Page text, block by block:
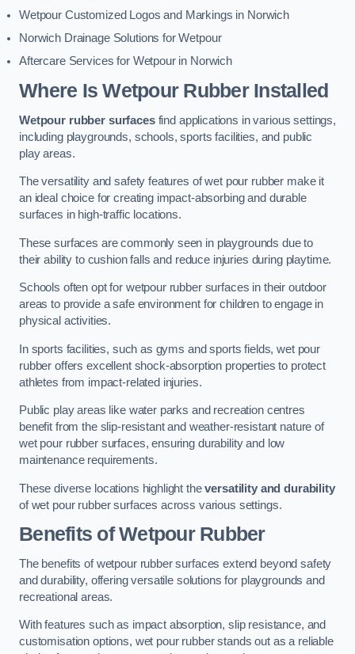
Wetpour Customized Logos and Markings in Norwich
Norwich Drainage Solutions for Wetpour
Aftercare Services for Wetpour in Norwich
Where Is Wetpour Rubber Installed
Wetpour rubber surfacesfind applications in various settings,
including playgrounds, schools, sports facilities, and public
play areas.
The versatility and safety features of wet pour rubber make it
an ideal choice for creating impact-absorbing and durable
surfaces in high-traffic locations.
These surfaces are commonly seen in playgrounds due to
their ability to cushion falls and reduce injuries during playtime.
Schools often opt for wetpour rubber surfaces in their outdoor
areas to provide a safe environment for children to engage in
physical activities.
In sports facilities, such as gyms and sports fields, wet pour
rubber offers excellent shock-absorption properties to protect
athletes from impact-related injuries.
Public play areas like water parks and recreation centres
benefit from the slip-resistant and weather-resistant nature of
wet pour rubber surfaces, ensuring durability and low
maintenance requirements.
These diverse locations highlight theversatility and durability
of wet pour rubber surfaces across various settings.
Benefits of Wetpour Rubber
The benefits of wetpour rubber surfaces extend beyond safety
and durability, offering versatile solutions for playgrounds and
recreational areas.
With features such as impact absorption, slip resistance, and
customisation options, wet pour rubber stands out as a reliable